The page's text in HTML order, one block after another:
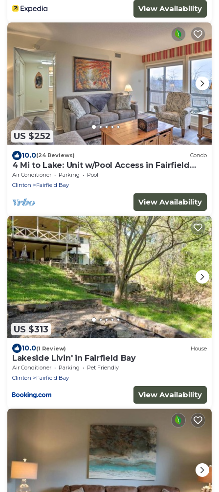
View Availability
US $252
10.0(24 Reviews) Condo
4 Mi to Lake: Unit w/Pool Access in Fairfield
Bay
Air Conditioner Parking
Pool
Clinton
Fairfield Bay
View Availability
US $313
10.0(1 Review) House
Lakeside Livin' in Fairfield Bay
Air Conditioner Parking
Pet Friendly
Clinton
Fairfield Bay
View Availability